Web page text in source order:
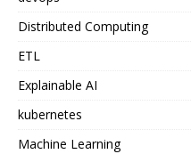
Distributed Computing
ETL
Explainable AI
kubernetes
Machine Learning